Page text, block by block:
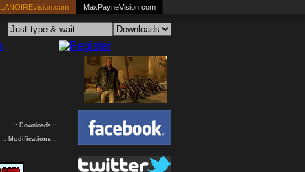
LANOIREvision.com MaxPayneVision.com
:: Downloads ::
:: Modifications ::